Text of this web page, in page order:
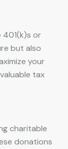
or
but also
your
tax
charitable
donations